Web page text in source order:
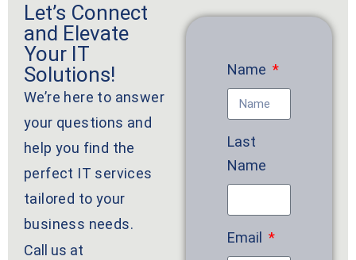
Let’s Connect
and Elevate
Your IT
Solutions!
We’re here to answer
your questions and
help you find the
perfect IT services
tailored to your
business needs.
Call us at
Name
Last
Name
Email